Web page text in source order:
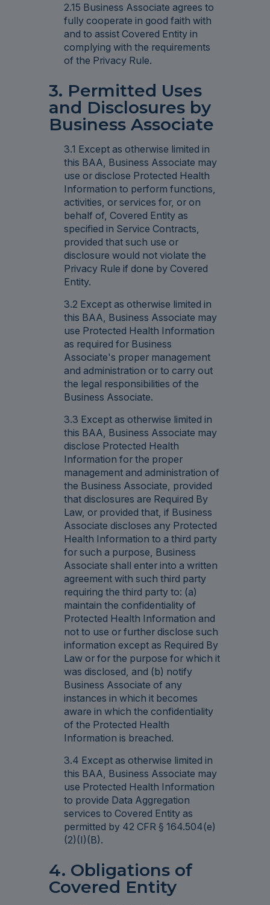
2.15 Business Associate agrees to
fully cooperate in good faith with
and to assist Covered Entity in
complying with the requirements
of the Privacy Rule.
3. Permitted Uses
and Disclosures by
Business Associate
3.1 Except as otherwise limited in
this BAA, Business Associate may
use or disclose Protected Health
Information to perform functions,
activities, or services for, or on
behalf of, Covered Entity as
specified in Service Contracts,
provided that such use or
disclosure would not violate the
Privacy Rule if done by Covered
Entity.
3.2 Except as otherwise limited in
this BAA, Business Associate may
use Protected Health Information
as required for Business
Associate's proper management
and administration or to carry out
the legal responsibilities of the
Business Associate.
3.3 Except as otherwise limited in
this BAA, Business Associate may
disclose Protected Health
Information for the proper
management and administration of
the Business Associate, provided
that disclosures are Required By
Law, or provided that, if Business
Associate discloses any Protected
Health Information to a third party
for such a purpose, Business
Associate shall enter into a written
agreement with such third party
requiring the third party to: (a)
maintain the confidentiality of
Protected Health Information and
not to use or further disclose such
information except as Required By
Law or for the purpose for which it
was disclosed, and (b) notify
Business Associate of any
instances in which it becomes
aware in which the confidentiality
of the Protected Health
Information is breached.
3.4 Except as otherwise limited in
this BAA, Business Associate may
use Protected Health Information
to provide Data Aggregation
services to Covered Entity as
permitted by 42 CFR § 164.504(e)
(2)(I)(B).
4. Obligations of
Covered Entity